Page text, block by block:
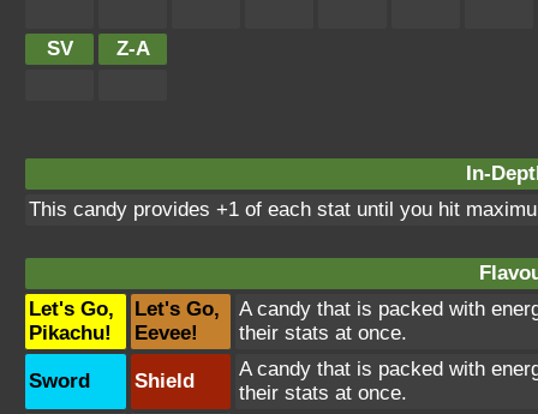
SV Z-A
In-
This candy provides +1 of each stat until you hit
Let's Go,
Pikachu!
Let's Go,
Eevee!
A candy that is packed with
their stats at once.
Sword Shield
A candy that is packed with
their stats at once.